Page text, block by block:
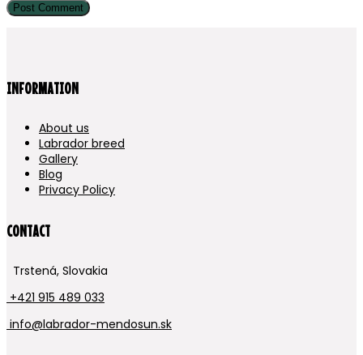
INFORMATION
About us
Labrador breed
Gallery
Blog
Privacy Policy
CONTACT
Trstená, Slovakia
+421 915 489 033
info@labrador-mendosun.sk